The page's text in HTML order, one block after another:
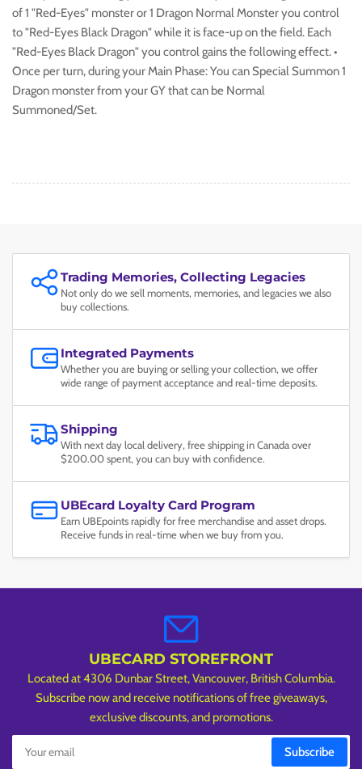
of 1 "Red-Eyes" monster or 1 Dragon Normal Monster you control
to "Red-Eyes Black Dragon" while it is face-up on the field. Each
"Red-Eyes Black Dragon" you control gains the following effect. •
Once per turn, during your Main Phase: You can Special Summon 1
Dragon monster from your GY that can be Normal
Summoned/Set.
Trading Memories, Collecting Legacies
Not only do we sell moments, memories, and legacies we also
buy collections.
Integrated Payments
Whether you are buying or selling your collection, we offer
wide range of payment acceptance and real-time deposits.
Shipping
With next day local delivery, free shipping in Canada over
$200.00 spent, you can buy with confidence.
UBEcard Loyalty Card Program
Earn UBEpoints rapidly for free merchandise and asset drops.
Receive funds in real-time when we buy from you.
UBECARD STOREFRONT
Located at 4306 Dunbar Street, Vancouver, British Columbia.
Subscribe now and receive notifications of free giveaways,
exclusive discounts, and promotions.
Your
email
Subscribe